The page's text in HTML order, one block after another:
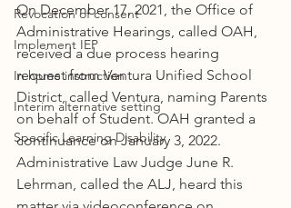
Revocation of consent
Implement IEP
In home instruction
Interim alternative setting
Specific Learning Disability
On December 17, 2021, the Office of
Administrative Hearings, called OAH,
received a due process hearing
request from Ventura Unified School
District, called Ventura, naming Parents
on behalf of Student. OAH granted a
continuance on January 3, 2022.
Administrative Law Judge June R.
Lehrman, called the ALJ, heard this